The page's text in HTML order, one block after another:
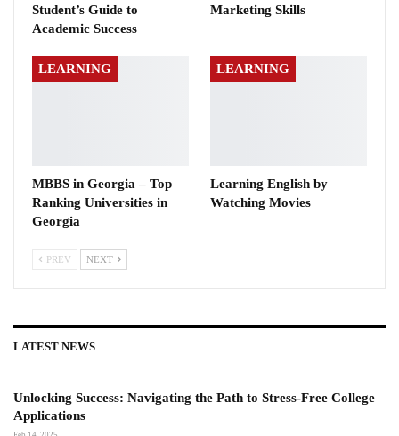
Student’s Guide to
Academic Success
Marketing Skills
LEARNING
MBBS in Georgia – Top
Ranking Universities in
Georgia
LEARNING
Learning English by
Watching Movies
PREV NEXT
LATEST NEWS
Unlocking Success: Navigating the Path to Stress-Free College
Applications